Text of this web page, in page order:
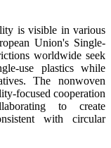
is visible in various
Union's Single-
worldwide seek
use plastics while
The nonwoven
focused cooperation
to create
with circular